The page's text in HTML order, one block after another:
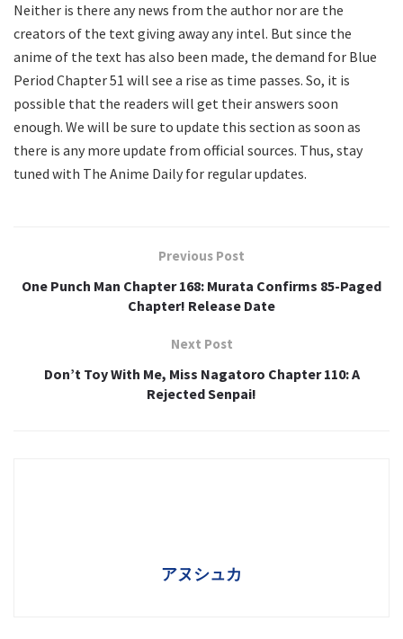
Neither is there any news from the author nor are the
creators of the text giving away any intel. But since the
anime of the text has also been made, the demand for Blue
Period Chapter 51 will see a rise as time passes. So, it is
possible that the readers will get their answers soon
enough. We will be sure to update this section as soon as
there is any more update from official sources. Thus, stay
tuned with The Anime Daily for regular updates.
Previous Post
One Punch Man Chapter 168: Murata Confirms 85-Paged
Chapter! Release Date
Next Post
Don’t Toy With Me, Miss Nagatoro Chapter 110: A
Rejected Senpai!
アヌシュカ